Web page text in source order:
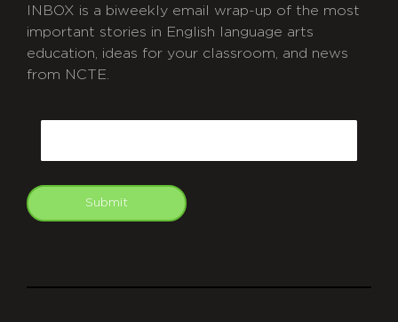
INBOX is a biweekly email wrap-up of the most
important stories in English language arts
education, ideas for your classroom, and news
from NCTE.
Submit